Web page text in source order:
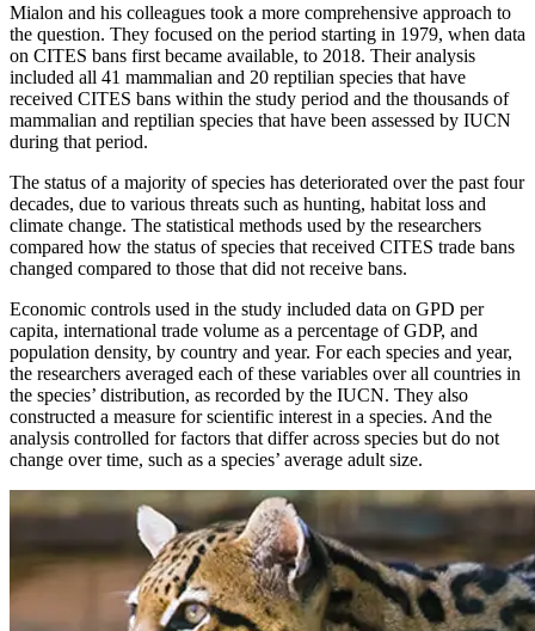
Mialon and his colleagues took a more comprehensive approach to
the question. They focused on the period starting in 1979, when data
on CITES bans first became available, to 2018. Their analysis
included all 41 mammalian and 20 reptilian species that have
received CITES bans within the study period and the thousands of
mammalian and reptilian species that have been assessed by IUCN
during that period.
The status of a majority of species has deteriorated over the past four
decades, due to various threats such as hunting, habitat loss and
climate change. The statistical methods used by the researchers
compared how the status of species that received CITES trade bans
changed compared to those that did not receive bans.
Economic controls used in the study included data on GPD per
capita, international trade volume as a percentage of GDP, and
population density, by country and year. For each species and year,
the researchers averaged each of these variables over all countries in
the species’ distribution, as recorded by the IUCN. They also
constructed a measure for scientific interest in a species. And the
analysis controlled for factors that differ across species but do not
change over time, such as a species’ average adult size.